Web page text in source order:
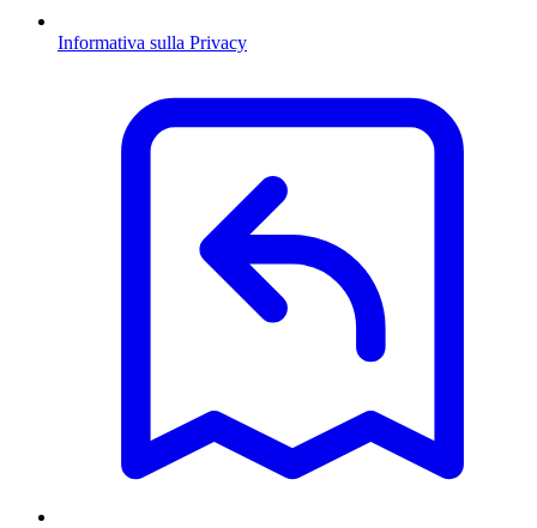
Informativa sulla Privacy